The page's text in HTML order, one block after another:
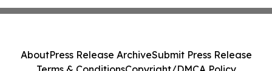
AboutPress Release ArchiveSubmit Press Release